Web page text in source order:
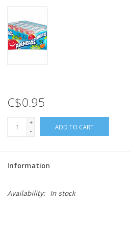
Educational Resources
Books
Gift cards
C$0.95
+
-
ADD TO CART
Information
Availability: In stock